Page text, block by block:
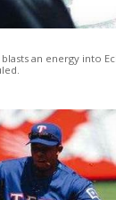
an energy into